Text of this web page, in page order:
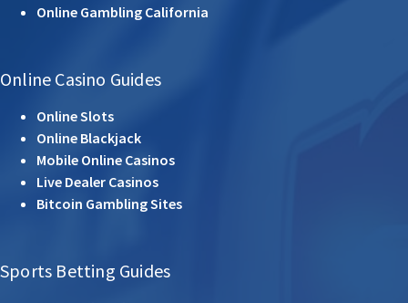
Online Gambling California
Online Casino Guides
Online Slots
Online Blackjack
Mobile Online Casinos
Live Dealer Casinos
Bitcoin Gambling Sites
Sports Betting Guides